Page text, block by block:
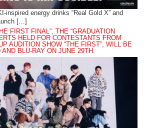
inspired energy drinks “Real Gold X” and
[…]
FIRST FINAL”, THE “GRADUATION
HELD FOR CONTESTANTS FROM
AUDITION SHOW “THE FIRST”, WILL BE
BLU-RAY ON JUNE 29TH.